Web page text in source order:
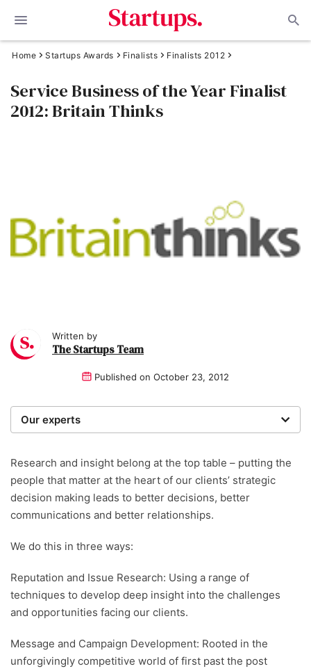
Home Startups Awards Finalists Finalists 2012
Service Business of the Year Finalist
2012: Britain Thinks
Written by
The Startups Team
Published on October 23, 2012
Our experts
researchers providing you with the best advice with
zero bias or partiality.
Research and insight belong at the top table – putting the
people that matter at the heart of our clients’ strategic
decision making leads to better decisions, better
communications and better relationships.
We do this in three ways:
Reputation and Issue Research: Using a range of
techniques to develop deep insight into the challenges
and opportunities facing our clients.
Message and Campaign Development: Rooted in the
unforgivingly competitive world of first past the post